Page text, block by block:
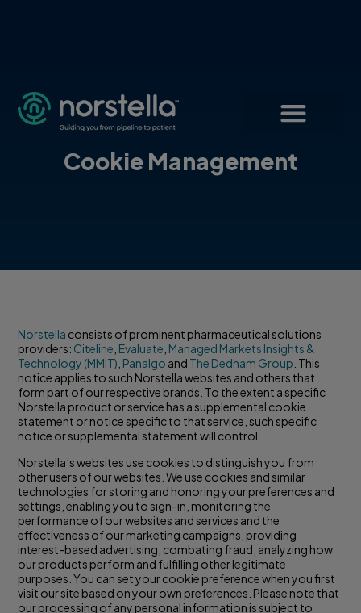
Cookie Management
Norstella consists of prominent pharmaceutical solutions
providers: Citeline Evaluate Managed Markets Insights &
Technology (MMIT) Panalgo and The Dedham Group . This
notice applies to such Norstella websites and others that
form part of our respective brands. To the extent a specific
Norstella product or service has a supplemental cookie
statement or notice specific to that service, such specific
notice or supplemental statement will control.
Norstella’s websites use cookies to distinguish you from
other users of our websites. We use cookies and similar
technologies for storing and honoring your preferences and
settings, enabling you to sign-in, monitoring the
performance of our websites and services and the
effectiveness of our marketing campaigns, providing
interest-based advertising, combating fraud, analyzing how
our products perform and fulfilling other legitimate
purposes. You can set your cookie preference when you first
visit our site based on your own preferences. Please note that
our processing of any personal information is subject to